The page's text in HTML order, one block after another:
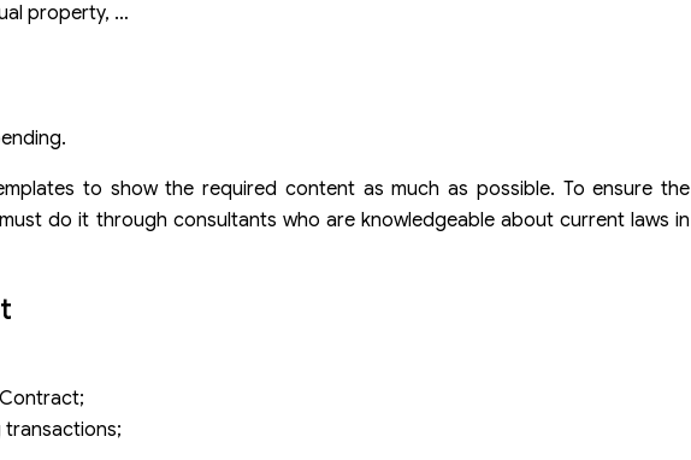
property, …
to show the required content as much as possible. To ensure the
do it through consultants who are knowledgeable about current laws in